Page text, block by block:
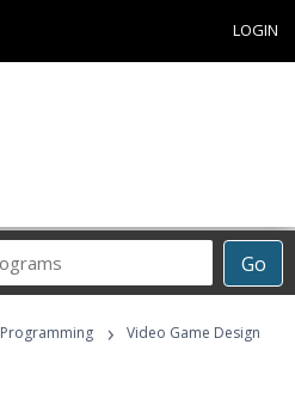
LOGIN
Go
Career
Programs
Programming ›
Video Game Design